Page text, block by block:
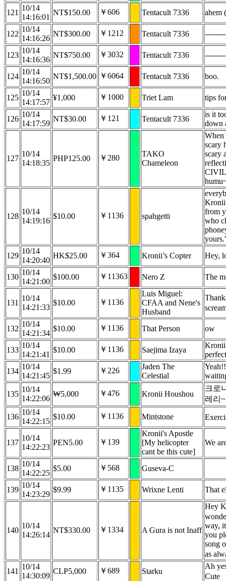
121
10/14
14:16:01
NT$150.00 ￥606 Tentacult 7336 ahem
122
10/14
14:16:26
NT$300.00 ￥1212 Tentacult 7336
123
10/14
14:16:36
NT$750.00 ￥3032 Tentacult 7336
124
10/14
14:16:50
NT$1,500.00 ￥6064 Tentacult 7336 boo.
125
10/14
14:17:57
¥1,000 ￥1000 Triet Lam tips
126
10/14
14:17:59
NT$30.00 ￥121 Tentacult 7336
is it
down
127
10/14
14:18:35
PHP125.00 ￥280
TAKO
Chameleon
When
scary
scary
128
10/14
14:19:16
$10.00 ￥1136 spahgetti
from
who
129
10/14
14:20:40
HK$25.00 ￥364 Kronii’s Copter Hey,
130
10/14
14:21:00
$100.00 ￥11363 Nero Z The
131
10/14
14:21:33
$10.00 ￥1136
Luis Miguel:
CFAA and Nene's
Husband
132
10/14
14:21:34
$10.00 ￥1136 That Person ow
133
10/14
14:21:41
$10.00 ￥1136 Saejima Izaya
Kronii
134
10/14
14:21:45
$1.99 ￥226
Jaden The
Celestial
135
10/14
14:22:06
₩5,000 ￥476 Kronii Houshou
크로
레리~
136
10/14
14:22:15
$10.00 ￥1136 Mintstone
137
10/14
14:22:23
PEN5.00 ￥139
Kronii's Apostle
[My helicopter
cant be this cute]
We
138
10/14
14:22:25
$5.00 ￥568 Guseva-C
139
10/14
14:23:29
$9.99 ￥1135 Wrixne Lenti That
140
10/14
14:26:14
NT$330.00 ￥1334 A Gura is not Inaff
Hey
way,
you
song
as
141
10/14
14:30:09
CLP5,000 ￥689 Starku
Ah
Cute